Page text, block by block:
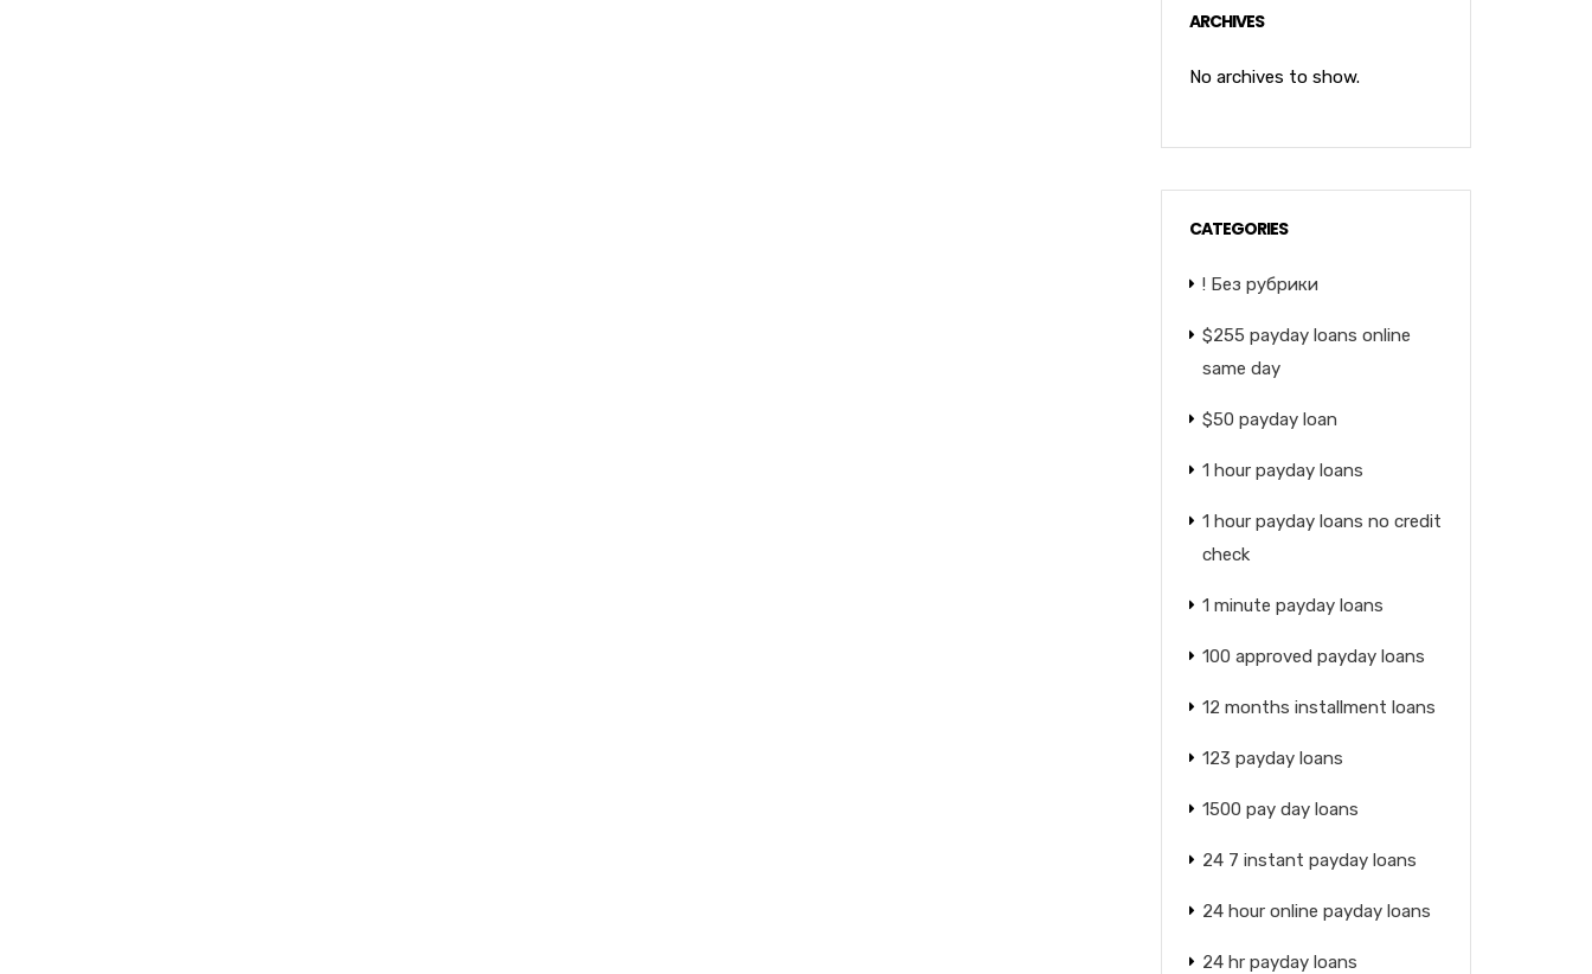
ARCHIVES
No archives to show.
CATEGORIES
! Без рубрики
$255 payday loans online
same day
$50 payday loan
1 hour payday loans
1 hour payday loans no credit
check
1 minute payday loans
100 approved payday loans
12 months installment loans
123 payday loans
1500 pay day loans
24 7 instant payday loans
24 hour online payday loans
24 hr payday loans